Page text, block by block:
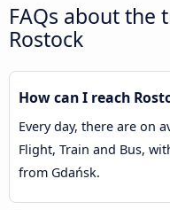
FAQs about the
Rostock
How can I reach
Every day, there are on
Flight, Train and Bus,
from Gdańsk.